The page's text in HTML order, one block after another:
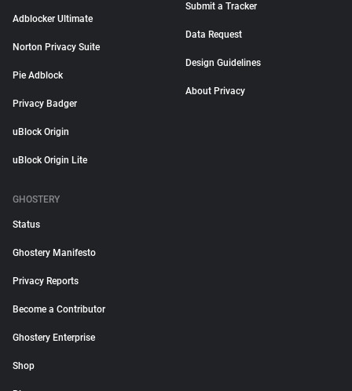
Adblocker Ultimate
Norton Privacy Suite
Pie Adblock
Privacy Badger
uBlock Origin
uBlock Origin Lite
Submit a Tracker
Data Request
Design Guidelines
About Privacy
GHOSTERY
Status
Ghostery Manifesto
Privacy Reports
Become a Contributor
Ghostery Enterprise
Shop